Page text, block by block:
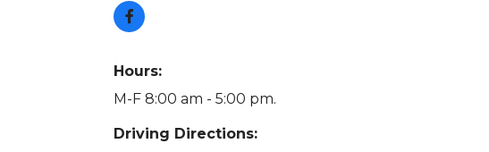
Hours:
M-F 8:00 am - 5:00 pm.
Driving Directions: